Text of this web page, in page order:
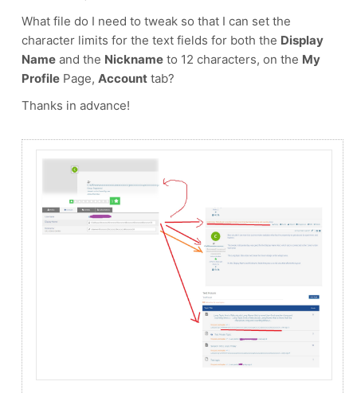
What file do I need to tweak so that I can set the
character limits for the text fields for both the Display
Name and the Nickname to 12 characters, on the My
Profile Page, Account tab?
Thanks in advance!